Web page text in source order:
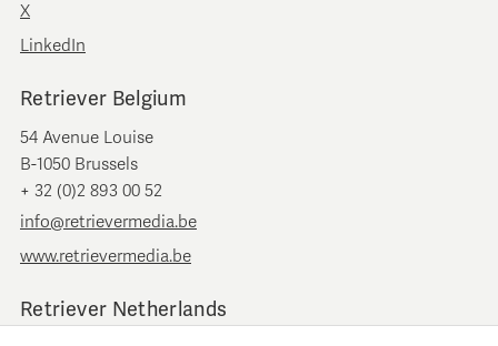
X
LinkedIn
Retriever Belgium
54 Avenue Louise
B-1050 Brussels
+ 32 (0)2 893 00 52
info@retrievermedia.be
www.retrievermedia.be
Retriever Netherlands